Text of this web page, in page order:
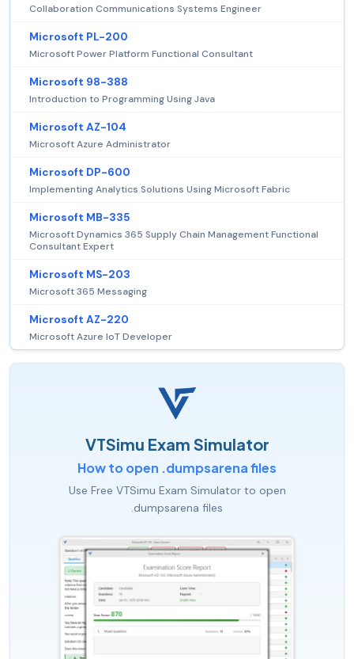
Collaboration Communications Systems Engineer
Microsoft PL-200
Microsoft Power Platform Functional Consultant
Microsoft 98-388
Introduction to Programming Using Java
Microsoft AZ-104
Microsoft Azure Administrator
Microsoft DP-600
Implementing Analytics Solutions Using Microsoft Fabric
Microsoft MB-335
Microsoft Dynamics 365 Supply Chain Management Functional
Consultant Expert
Microsoft MS-203
Microsoft 365 Messaging
Microsoft AZ-220
Microsoft Azure IoT Developer
VTSimu Exam Simulator
How to open .dumpsarena files
Use Free VTSimu Exam Simulator to open
.dumpsarena files